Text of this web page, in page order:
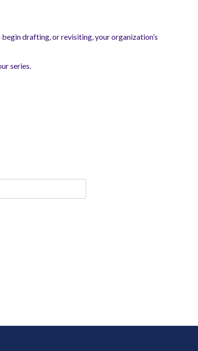
drafting, or revisiting, your organization’s
series.